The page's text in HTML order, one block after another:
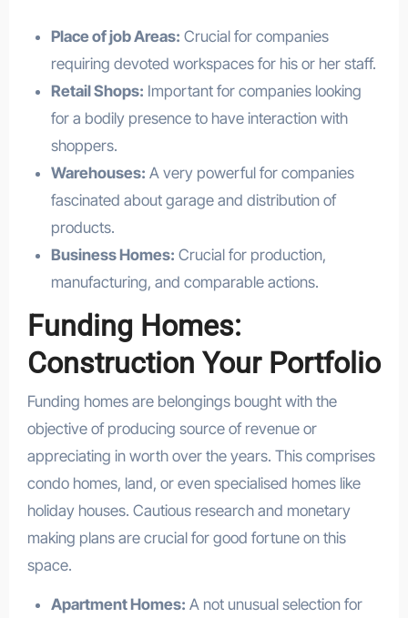
Place of job Areas: Crucial for companies
requiring devoted workspaces for his or her staff.
Retail Shops: Important for companies looking
for a bodily presence to have interaction with
shoppers.
Warehouses: A very powerful for companies
fascinated about garage and distribution of
products.
Business Homes: Crucial for production,
manufacturing, and comparable actions.
Funding Homes:
Construction Your Portfolio
Funding homes are belongings bought with the
objective of producing source of revenue or
appreciating in worth over the years. This comprises
condo homes, land, or even specialised homes like
holiday houses. Cautious research and monetary
making plans are crucial for good fortune on this
space.
Apartment Homes: A not unusual selection for